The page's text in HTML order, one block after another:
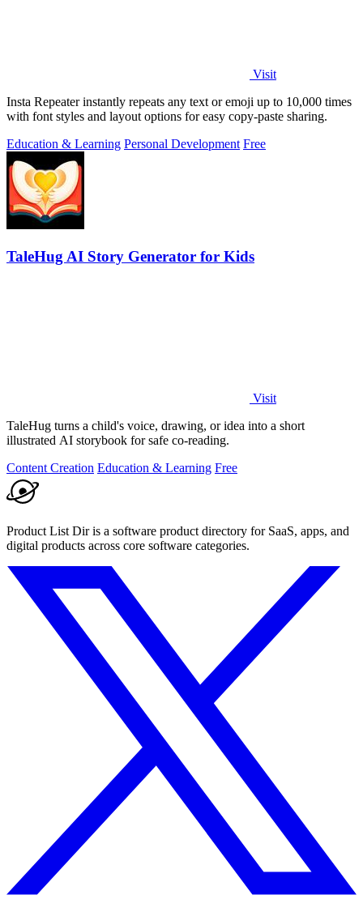
Visit
Insta Repeater instantly repeats any text or emoji up to 10,000 times
with font styles and layout options for easy copy-paste sharing.
Education & Learning Personal Development Free
TaleHug AI Story Generator for Kids
Visit
TaleHug turns a child's voice, drawing, or idea into a short
illustrated AI storybook for safe co-reading.
Content Creation Education & Learning Free
Product List Dir is a software product directory for SaaS, apps, and
digital products across core software categories.